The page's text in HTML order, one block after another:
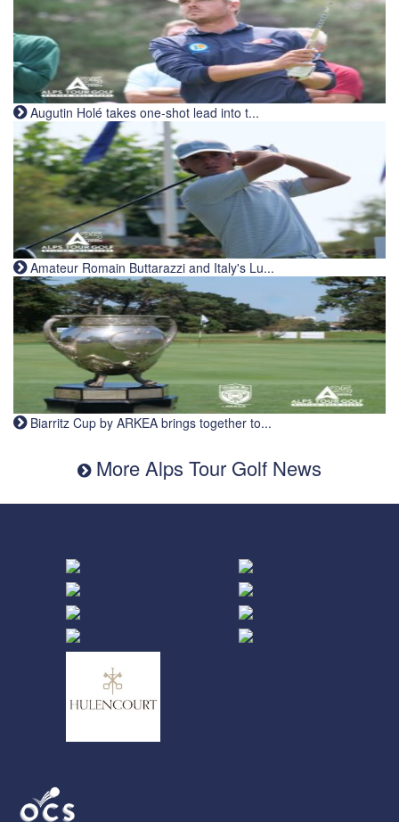
Augutin Holé takes one-shot lead into t...
Amateur Romain Buttarazzi and Italy's Lu...
Biarritz Cup by ARKEA brings together to...
More Alps Tour Golf News